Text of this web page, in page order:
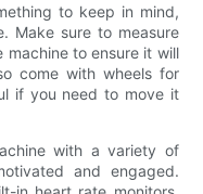
to keep in mind,
Make sure to measure
to ensure it will
come with wheels for
if you need to move it
with a variety of
and engaged.